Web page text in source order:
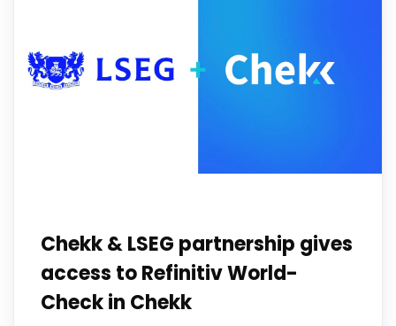
Chekk & LSEG partnership gives
access to Refinitiv World-
Check in Chekk